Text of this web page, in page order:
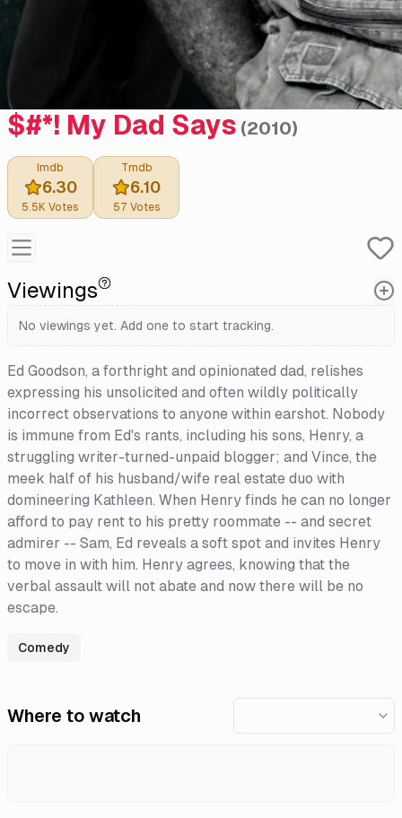
$#*! My Dad Says (2010)
Imdb
6.30
5.5K Votes
Tmdb
6.10
57 Votes
Viewings
No viewings yet. Add one to start tracking.
Ed Goodson, a forthright and opinionated dad, relishes
expressing his unsolicited and often wildly politically
incorrect observations to anyone within earshot. Nobody
is immune from Ed's rants, including his sons, Henry, a
struggling writer-turned-unpaid blogger; and Vince, the
meek half of his husband/wife real estate duo with
domineering Kathleen. When Henry finds he can no longer
afford to pay rent to his pretty roommate -- and secret
admirer -- Sam, Ed reveals a soft spot and invites Henry
to move in with him. Henry agrees, knowing that the
verbal assault will not abate and now there will be no
escape.
Comedy
Where to watch